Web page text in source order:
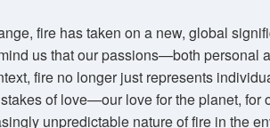
fire has taken on a new, global
us that our passions—both
fire no longer just represents
of love—our love for the planet, for
unpredictable nature of fire in the